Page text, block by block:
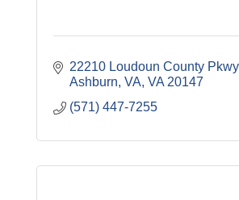
22210 Loudoun County Pkwy
Ashburn, VA VA 20147
(571) 447-7255